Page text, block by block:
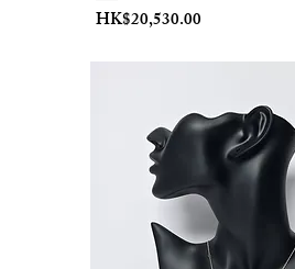
Price
HK$20,530.00